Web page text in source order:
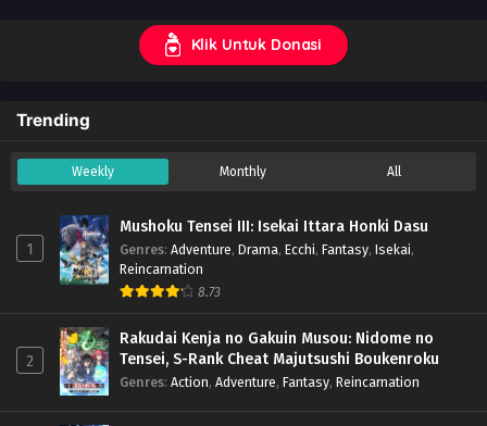
Klik Untuk Donasi
Trending
Weekly Monthly All
1
Mushoku Tensei III: Isekai Ittara Honki Dasu
Genres: Adventure, Drama, Ecchi, Fantasy, Isekai,
Reincarnation
8.73
2
Rakudai Kenja no Gakuin Musou: Nidome no
Tensei, S-Rank Cheat Majutsushi Boukenroku
Genres: Action, Adventure, Fantasy, Reincarnation